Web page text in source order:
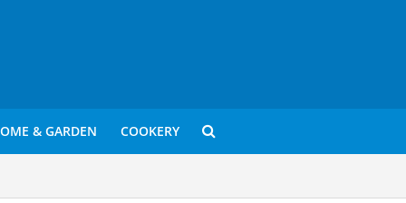
& GARDEN COOKERY